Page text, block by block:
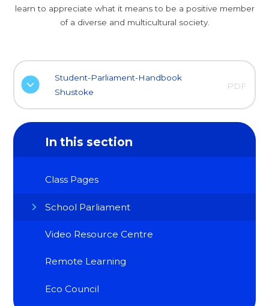
learn to appreciate what it means to be a positive member
of a diverse and multicultural society.
Student-Parliament-Handbook
Shustoke
PDF
In this section
Class Pages
School Parliament
Video Resource Centre
Remote Learning
Eco Council